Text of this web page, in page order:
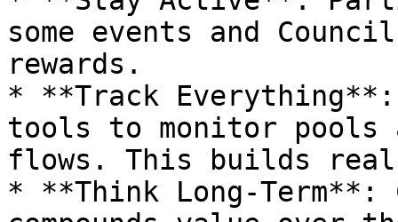
some events and
rewards.
* **Track Everything**:
tools to monitor pools
flows. This builds
* **Think Long-Term**: